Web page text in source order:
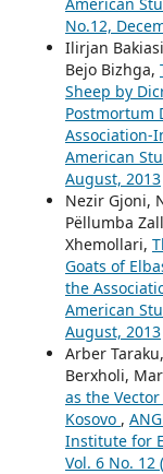
No.12,
Ilirjan
Bejo Bizhga,
Sheep by
Postmortum
Association-
American
August, 2013
Nezir Gjoni,
Pëllumba
Xhemollari,
Goats of
the
American
August, 2013
Arber
Berxholi,
as the
Kosovo ,
Institute for
Vol. 6 No. 12